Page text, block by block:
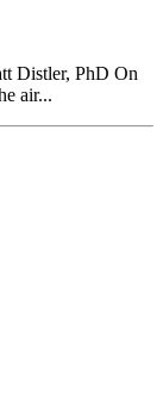
Distler, PhD On
air...